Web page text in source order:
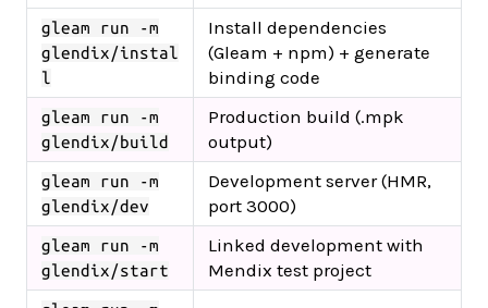
gleam run -m
glendix/instal
l
Install dependencies
(Gleam + npm) + generate
binding code
gleam run -m
glendix/build
Production build (.mpk
output)
gleam run -m
glendix/dev
Development server (HMR,
port 3000)
gleam run -m
glendix/start
Linked development with
Mendix test project